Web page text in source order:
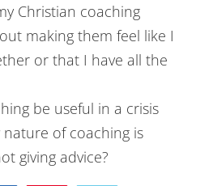
Christian coaching
making them feel like I
or that I have all the
be useful in a crisis
of coaching is
giving advice?